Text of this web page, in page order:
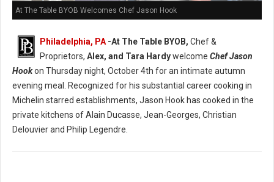
At The Table BYOB Welcomes Chef Jason Hook
Philadelphia, PA -At The Table BYOB, Chef &
Proprietors, Alex, and Tara Hardywelcome Chef Jason
Hookon Thursday night, October 4th for an intimate autumn
evening meal. Recognized for his substantial career cooking in
Michelin starred establishments, Jason Hook has cooked in the
private kitchens of Alain Ducasse, Jean-Georges, Christian
Delouvier and Philip Legendre.